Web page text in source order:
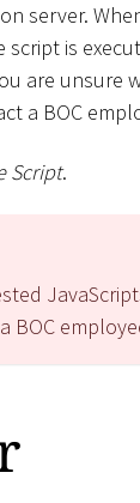
server.
script is
are unsure
a BOC
Script.
BOC